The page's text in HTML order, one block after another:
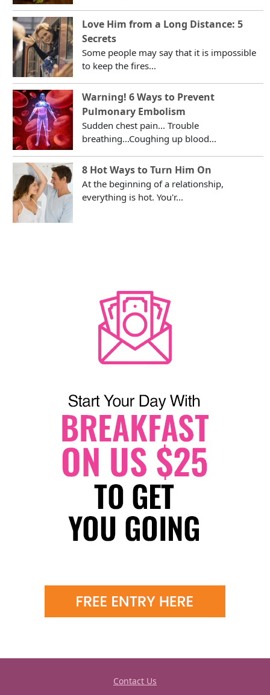
Love Him from a Long Distance: 5
Secrets
Some people may say that it is impossible
to keep the fires...
Warning! 6 Ways to Prevent
Pulmonary Embolism
Sudden chest pain... Trouble
breathing...Coughing up blood...
8 Hot Ways to Turn Him On
At the beginning of a relationship,
everything is hot. You'r...
Contact Us